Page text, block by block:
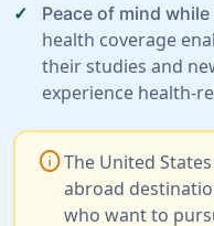
Peace of mind
health coverage
their studies and
experience health-
infoThe United
abroad
who want to